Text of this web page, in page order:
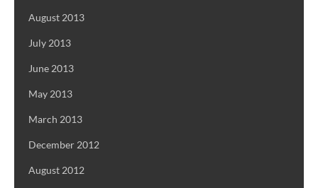
August 2013
July 2013
June 2013
May 2013
March 2013
December 2012
August 2012